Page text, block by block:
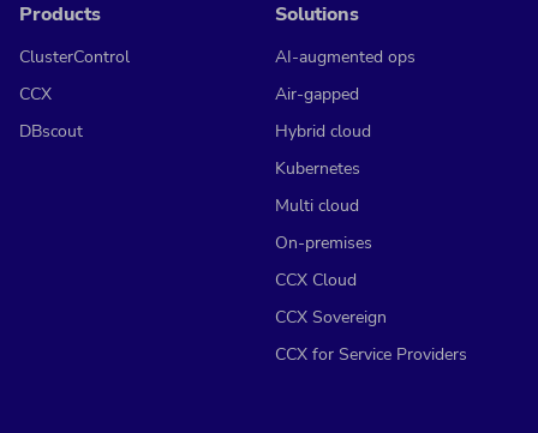
Products
ClusterControl
CCX
DBscout
Solutions
AI-augmented ops
Air-gapped
Hybrid cloud
Kubernetes
Multi cloud
On-premises
CCX Cloud
CCX Sovereign
CCX for Service Providers